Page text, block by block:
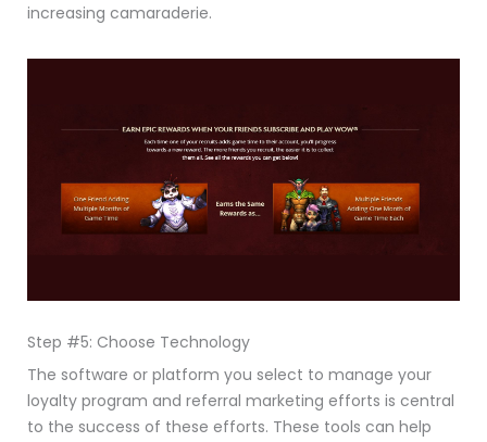
increasing camaraderie.
Step #5: Choose Technology
The software or platform you select to manage your
loyalty program and referral marketing efforts is central
to the success of these efforts. These tools can help